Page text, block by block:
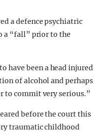
a defence psychiatric
a “fall” prior to the
have been a head injured
of alcohol and perhaps
to commit very serious.”
before the court this
traumatic childhood